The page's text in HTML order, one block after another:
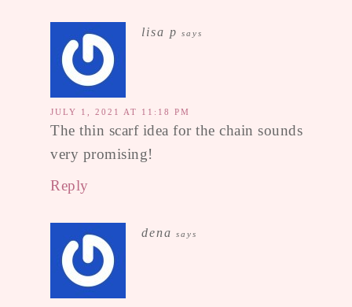
lisa p says
JULY 1, 2021 AT 11:18 PM
The thin scarf idea for the chain sounds
very promising!
Reply
dena says